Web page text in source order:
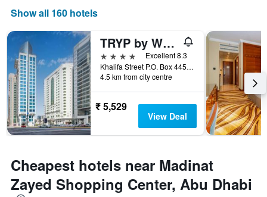
Show all 160 hotels
TRYP by Wyndham Abu Dhabi City Center
4 stars
Excellent 8.3
Khalifa Street P.O. Box 44596, Abu Dhabi, United Arab Emirates
4.5 km from city centre
₹ 5,529
View Deal
Cheapest hotels near Madinat
Zayed Shopping Center, Abu Dhabi